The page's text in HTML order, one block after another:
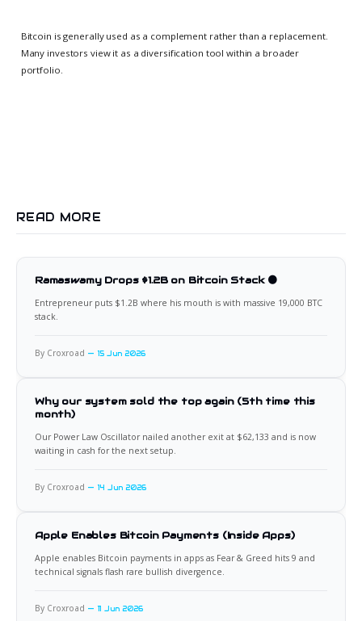
Bitcoin is generally used as a complement rather than a replacement.
Many investors view it as a diversification tool within a broader
portfolio.
READ MORE
Ramaswamy Drops $1.2B on Bitcoin Stack 🟠
Entrepreneur puts $1.2B where his mouth is with massive 19,000 BTC
stack.
By Croxroad 15 Jun 2026
Why our system sold the top again (5th time this
month)
Our Power Law Oscillator nailed another exit at $62,133 and is now
waiting in cash for the next setup.
By Croxroad 14 Jun 2026
Apple Enables Bitcoin Payments (Inside Apps)
Apple enables Bitcoin payments in apps as Fear & Greed hits 9 and
technical signals flash rare bullish divergence.
By Croxroad 11 Jun 2026